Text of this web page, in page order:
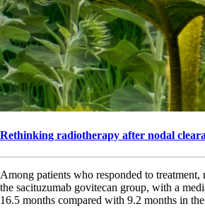
Rethinking radiotherapy after nodal
Among patients who responded to treatment,
the sacituzumab govitecan group, with a
16.5 months compared with 9.2 months in